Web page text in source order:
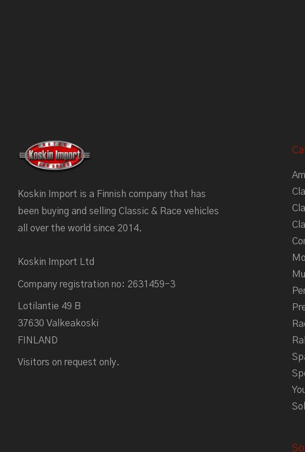
Koskin Import is a Finnish company that has
been buying and selling Classic & Race vehicles
all over the world since 2014.
Koskin Import Ltd
Company registration no: 2631459-3
Lotilantie 49 B
37630 Valkeakoski
FINLAND
Visitors on request only.